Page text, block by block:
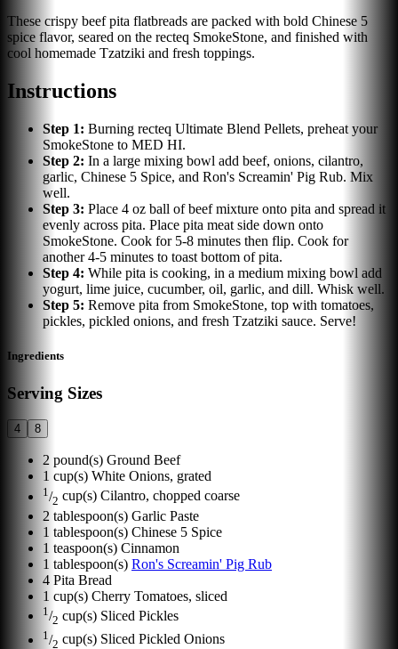
These crispy beef pita flatbreads are packed with bold Chinese 5
spice flavor, seared on the recteq SmokeStone, and finished with
cool homemade Tzatziki and fresh toppings.
Instructions
Step 1: Burning recteq Ultimate Blend Pellets, preheat your
SmokeStone to MED HI.
Step 2: In a large mixing bowl add beef, onions, cilantro,
garlic, Chinese 5 Spice, and Ron's Screamin' Pig Rub. Mix
well.
Step 3: Place 4 oz ball of beef mixture onto pita and spread it
evenly across pita. Place pita meat side down onto
SmokeStone. Cook for 5-8 minutes then flip. Cook for
another 4-5 minutes to toast bottom of pita.
Step 4: While pita is cooking, in a medium mixing bowl add
yogurt, lime juice, cucumber, oil, garlic, and dill. Whisk well.
Step 5: Remove pita from SmokeStone, top with tomatoes,
pickles, pickled onions, and fresh Tzatziki sauce. Serve!
Ingredients
Serving Sizes
4 8
2 pound(s) Ground Beef
1 cup(s) White Onions, grated
1 /2 cup(s) Cilantro, chopped coarse
2 tablespoon(s) Garlic Paste
1 tablespoon(s) Chinese 5 Spice
1 teaspoon(s) Cinnamon
1 tablespoon(s) Ron's Screamin' Pig Rub
4 Pita Bread
1 cup(s) Cherry Tomatoes, sliced
1 /2 cup(s) Sliced Pickles
1 /2 cup(s) Sliced Pickled Onions